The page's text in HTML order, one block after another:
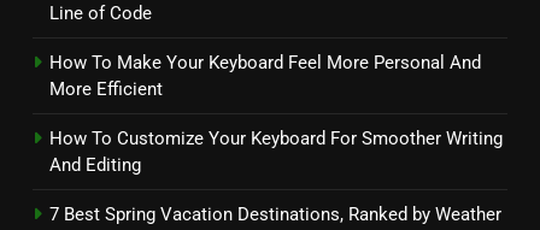
Line of Code
How To Make Your Keyboard Feel More Personal And
More Efficient
How To Customize Your Keyboard For Smoother Writing
And Editing
7 Best Spring Vacation Destinations, Ranked by Weather